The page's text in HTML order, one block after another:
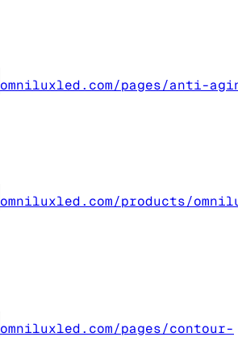
omniluxled.com/pages/anti-
omniluxled.com/products/
omniluxled.com/pages/contour-